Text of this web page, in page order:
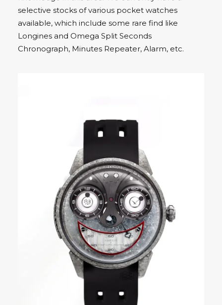
selective stocks of various pocket watches
available, which include some rare find like
Longines and Omega Split Seconds
Chronograph, Minutes Repeater, Alarm, etc.